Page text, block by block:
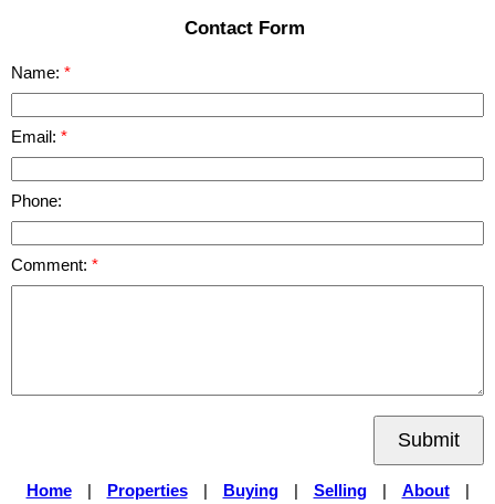
Contact Form
Name:
Email:
Phone:
Comment:
Submit
Home Properties Buying Selling About